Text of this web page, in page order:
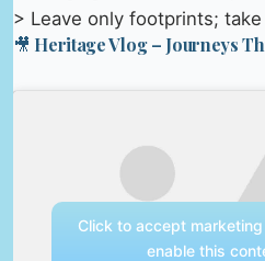
> Leave only footprints;
🎥 Heritage Vlog – Journeys
Click to accept
enable this